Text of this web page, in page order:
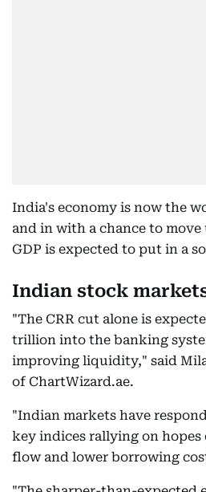
India's economy is now the
and in with a chance to
GDP is expected to put in a
Indian stock
"The CRR cut alone is
trillion into the banking
improving liquidity," said
of ChartWizard.ae.
"Indian markets have
key indices rallying on
flow and lower borrowing